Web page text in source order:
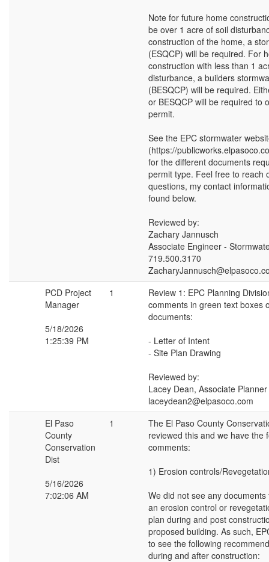
Note for future home
be over 1 acre of soil
construction of the home, a
(ESQCP) will be required. For
construction with less than 1
disturbance, a builders
(BESQCP) will be required.
or BESQCP will be required to
permit.
See the EPC stormwater
(https://
for the different documents
permit type. Feel free to reach
questions, my contact
found below.
Reviewed by:
Zachary Jannusch
Associate Engineer -
719.500.3170
PCD Project
Manager
5/18/2026
1:25:39 PM
1
Review 1: EPC Planning
comments in green text boxes
documents:
- Letter of Intent
- Site Plan Drawing
Reviewed by:
Lacey Dean, Associate Planner
laceydean2@elpasoco.com
El Paso
County
Conservation
Dist
5/16/2026
7:02:06 AM
1
The El Paso County
reviewed this and we have the
comments:
1) Erosion controls/
We did not see any
an erosion control or
plan during and post
proposed building. As such,
to see the following
during and after construction: